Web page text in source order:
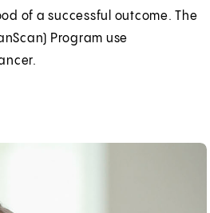
of a successful outcome. The
Program use